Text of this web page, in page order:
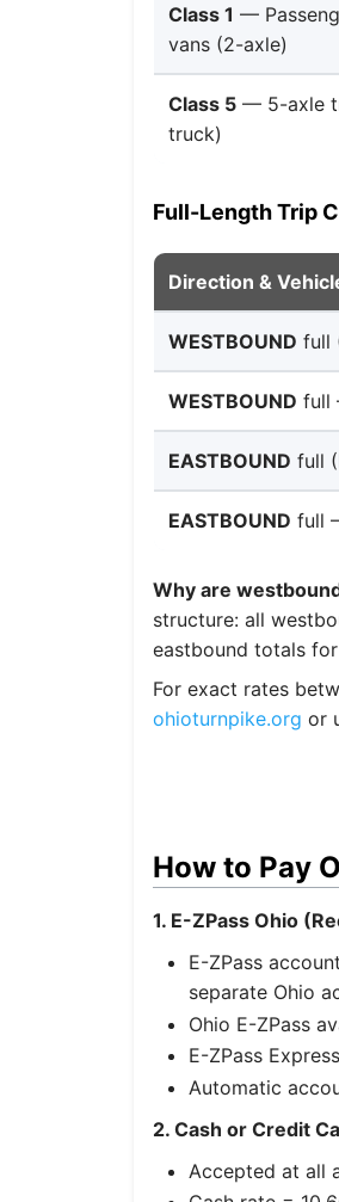
Class 1 —
vans (2-axle)
Class 5— 5-axle
truck)
Full-Length Trip
Direction &
WESTBOUND full
WESTBOUND full
EASTBOUND full
EASTBOUND full
Why are
structure: all
eastbound totals
For exact rates
ohioturnpike.org or
How to Pay
1. E-ZPass Ohio
E-ZPass
separate Ohio
Ohio E-ZPass
E-ZPass
Automatic
2. Cash or Credit
Accepted at all